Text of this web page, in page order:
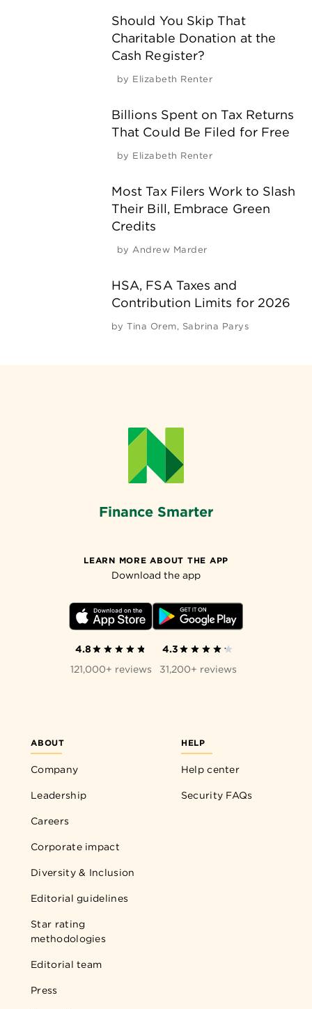
Should You Skip That
Charitable Donation at the
Cash Register?
by Elizabeth Renter
Billions Spent on Tax Returns
That Could Be Filed for Free
by Elizabeth Renter
Most Tax Filers Work to Slash
Their Bill, Embrace Green
Credits
by Andrew Marder
HSA, FSA Taxes and
Contribution Limits for 2026
by Tina Orem, Sabrina Parys
Finance Smarter
ABOUT
Company
Leadership
Careers
Corporate impact
Diversity & Inclusion
Editorial guidelines
Star rating
methodologies
Editorial team
Press
HELP
Help center
Security FAQs
LEARN MORE ABOUT THE APP
Download the app
4.8
121,000+ reviews
4.3
31,200+ reviews